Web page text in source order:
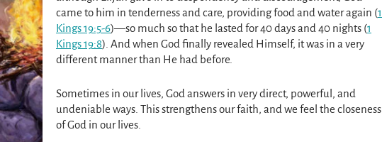
came to him in tenderness and care, providing food and water again (1
Kings 19:5-6)—so much so that he lasted for 40 days and 40 nights (1
Kings 19:8). And when God finally revealed Himself, it was in a very
different manner than He had before.
Sometimes in our lives, God answers in very direct, powerful, and
undeniable ways. This strengthens our faith, and we feel the closeness
of God in our lives.